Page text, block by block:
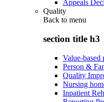
Appeals
Quality
Back to menu
section title h3
Value-based
Person &
Quality
Nursing
Inpatient